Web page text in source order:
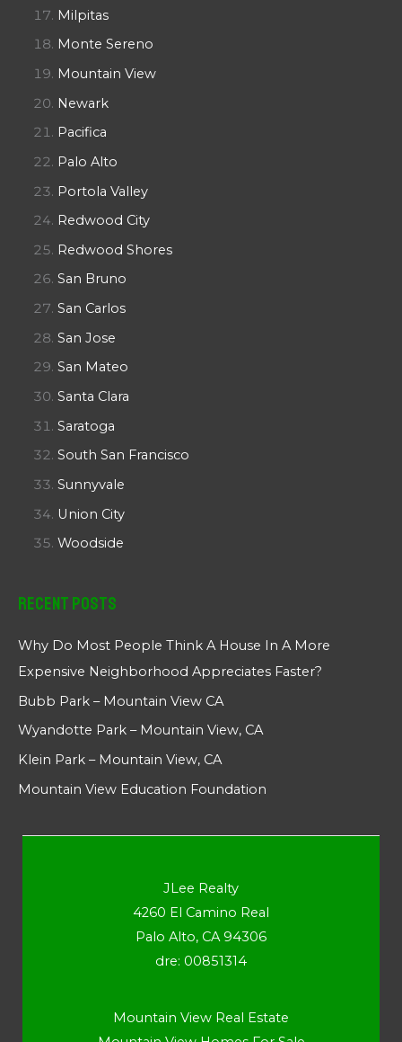
Milpitas
Monte Sereno
Mountain View
Newark
Pacifica
Palo Alto
Portola Valley
Redwood City
Redwood Shores
San Bruno
San Carlos
San Jose
San Mateo
Santa Clara
Saratoga
South San Francisco
Sunnyvale
Union City
Woodside
Recent Posts
Why Do Most People Think A House In A More
Expensive Neighborhood Appreciates Faster?
Bubb Park – Mountain View CA
Wyandotte Park – Mountain View, CA
Klein Park – Mountain View, CA
Mountain View Education Foundation
JLee Realty
4260 El Camino Real
Palo Alto, CA 94306
dre: 00851314
Mountain View Real Estate